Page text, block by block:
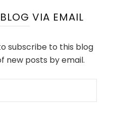
VIA EMAIL
subscribe to this blog
new posts by email.